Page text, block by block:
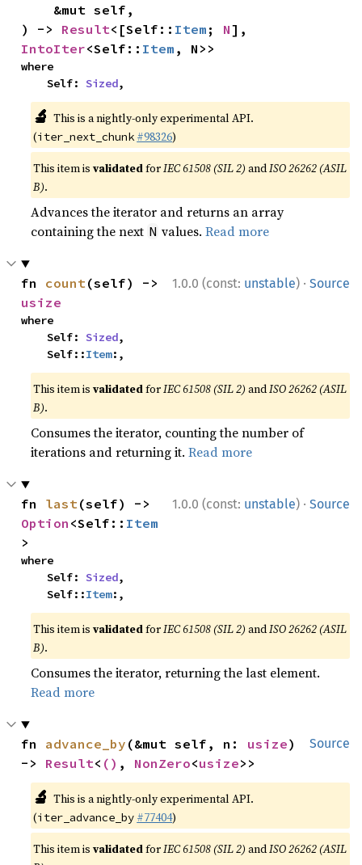
) -> Result<[Self:: Item ; N
IntoIter<Self:: Item , N>>
where
    Self:
Sized,
🔬 This is a nightly-only experimental API.
(iter_next_chunk #98326)
This item isvalidatedforIEC 61508 (SIL 2) andISO 26262 (ASIL
B).
Advances the iterator and returns an array
containing the next N values.Read more
1.0.0 (const: unstable) · Source
fn count
usize
where
    Self:
Sized,
    Self::
Item:,
This item isvalidatedforIEC 61508 (SIL 2) andISO 26262 (ASIL
B).
Consumes the iterator, counting the number of
iterations and returning it.Read more
1.0.0 (const: unstable) · Source
fn last
Option <Self:: Item
>
where
    Self:
Sized,
    Self::
Item:,
This item isvalidatedforIEC 61508 (SIL 2) andISO 26262 (ASIL
B).
Consumes the iterator, returning the last element.
Read more
Source
fn advance_by (&mut self, n: usize)
-> Result< () , NonZero<usize>>
🔬 This is a nightly-only experimental API.
(iter_advance_by #77404)
This item isvalidatedforIEC 61508 (SIL 2) andISO 26262 (ASIL